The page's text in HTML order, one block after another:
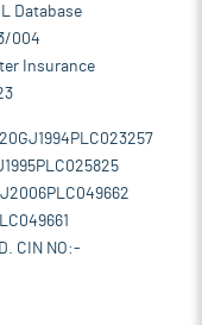
Database
004
Insurance
CIN NO:-